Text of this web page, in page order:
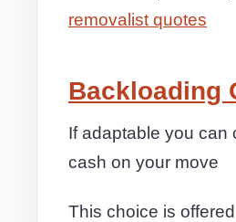
removalist quotes
Backloading
If adaptable you can
cash on your move
This choice is